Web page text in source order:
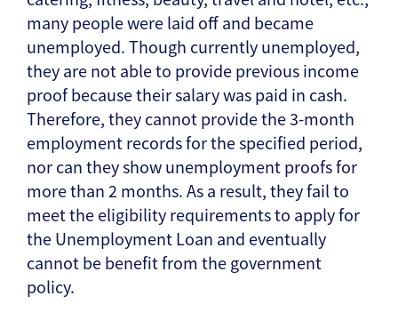
many people were laid off and became
unemployed. Though currently unemployed,
they are not able to provide previous income
proof because their salary was paid in cash.
Therefore, they cannot provide the 3-month
employment records for the specified period,
nor can they show unemployment proofs for
more than 2 months. As a result, they fail to
meet the eligibility requirements to apply for
the Unemployment Loan and eventually
cannot be benefit from the government
policy.